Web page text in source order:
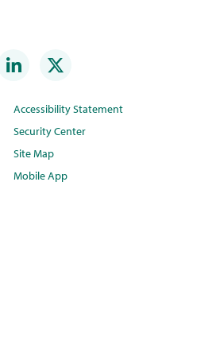
Accessibility Statement
Security Center
Site Map
Mobile App